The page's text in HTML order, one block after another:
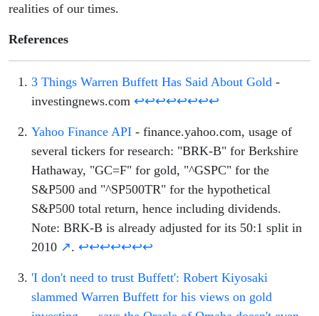
realities of our times.
References
3 Things Warren Buffett Has Said About Gold -
investingnews.com ↩↩↩↩↩↩↩↩
Yahoo Finance API - finance.yahoo.com, usage of
several tickers for research: "BRK-B" for Berkshire
Hathaway, "GC=F" for gold, "^GSPC" for the
S&P500 and "^SP500TR" for the hypothetical
S&P500 total return, hence including dividends.
Note: BRK-B is already adjusted for its 50:1 split in
2010 ↗. ↩↩↩↩↩↩↩
'I don't need to trust Buffett': Robert Kiyosaki
slammed Warren Buffett for his views on gold